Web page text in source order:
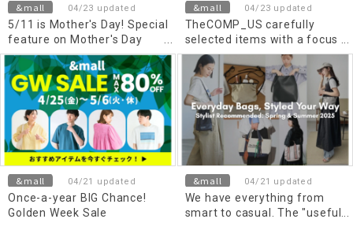
&mall 04/23 updated
5/11 is Mother's Day! Special
feature on Mother's Day
gifts that convey gratitude
&mall 04/23 updated
TheCOMP_US carefully
selected items with a focus
on comfort
&mall 04/21 updated
Once-a-year BIG Chance!
Golden Week Sale
&mall 04/21 updated
We have everything from
smart to casual. The "useful